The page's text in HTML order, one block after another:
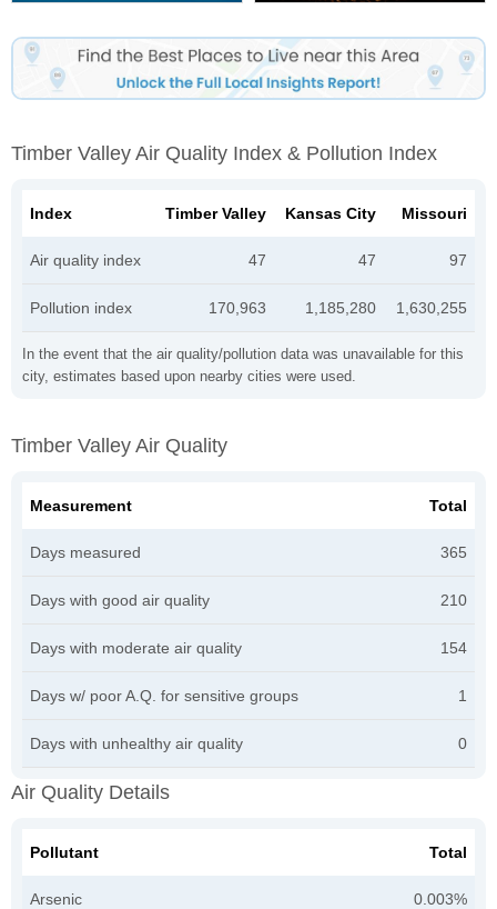
Timber Valley Air Quality Index & Pollution Index
In the event that the air quality/pollution data was unavailable for this
city, estimates based upon nearby cities were used.
Index Timber Valley Kansas City Missouri
Air quality index 47 47 97
Pollution index 170,963 1,185,280 1,630,255
Timber Valley Air Quality
Measurement Total
Days measured 365
Days with good air quality 210
Days with moderate air quality 154
Days w/ poor A.Q. for sensitive groups 1
Days with unhealthy air quality 0
Air Quality Details
Pollutant Total
Arsenic 0.003%